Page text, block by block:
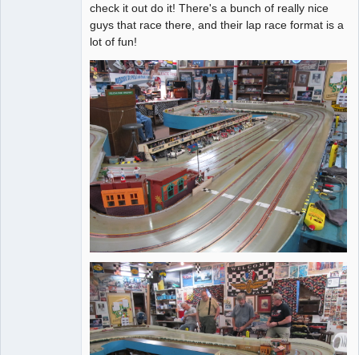
check it out do it! There's a bunch of really nice
guys that race there, and their lap race format is a
lot of fun!